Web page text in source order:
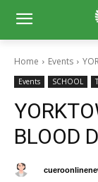
Home Events
Events SCHOOL
BLOOD